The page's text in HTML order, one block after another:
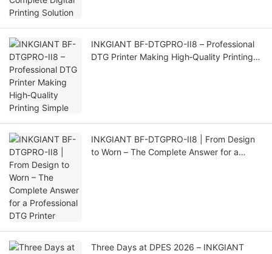
INKGIANT BF-DTGPRO-II8 – Professional
DTG Printer Making High‑Quality Printing
INKGIANT BF-DTGPRO-II8 | From Design
to Worn – The Complete Answer for a
Three Days at DPES 2026 – INKGIANT